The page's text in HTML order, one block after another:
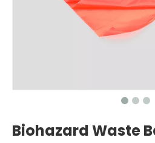
Biohazard Waste